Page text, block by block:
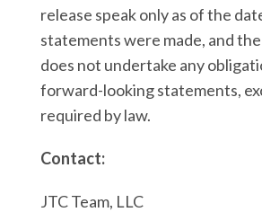
release speak only as of the
statements were made, and
does not undertake any
forward-looking statements,
required by law.
Contact:
JTC Team, LLC